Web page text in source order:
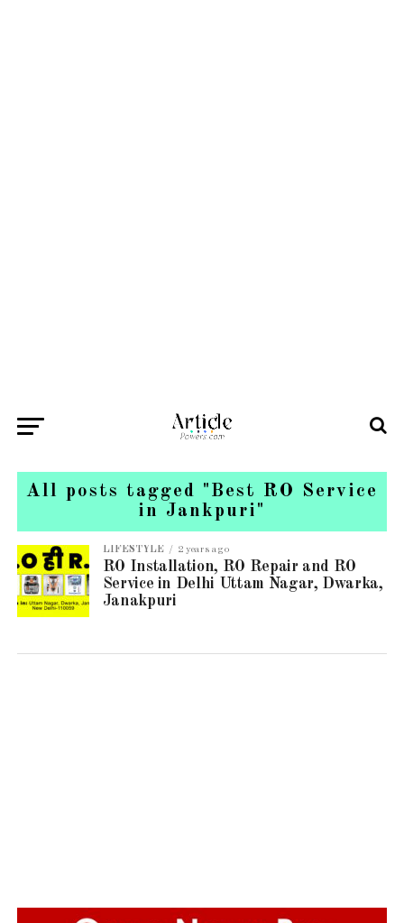
All posts tagged "Best RO Service
in Jankpuri"
LIFESTYLE 2 years ago
RO Installation, RO Repair and RO
Service in Delhi Uttam Nagar, Dwarka,
Janakpuri